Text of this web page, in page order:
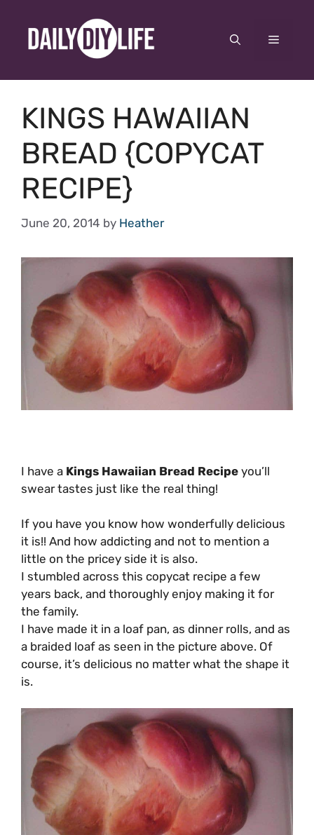
content
Menu
KINGS HAWAIIAN
BREAD {COPYCAT
RECIPE}
June 20, 2014 by Heather
I have a Kings Hawaiian Bread Recipe you’ll
swear tastes just like the real thing!
If you have you know how wonderfully delicious
it is!! And how addicting and not to mention a
little on the pricey side it is also.
I stumbled across this copycat recipe a few
years back, and thoroughly enjoy making it for
the family.
I have made it in a loaf pan, as dinner rolls, and as
a braided loaf as seen in the picture above. Of
course, it’s delicious no matter what the shape it
is.